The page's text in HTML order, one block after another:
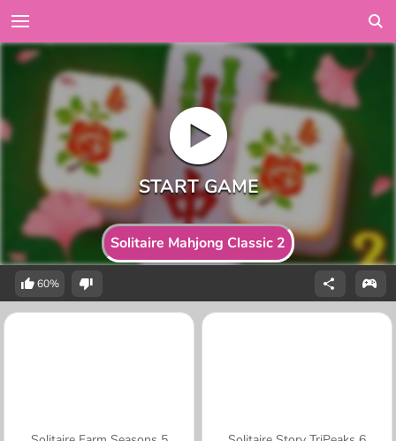
Solitaire Mahjong Classic 2
60%